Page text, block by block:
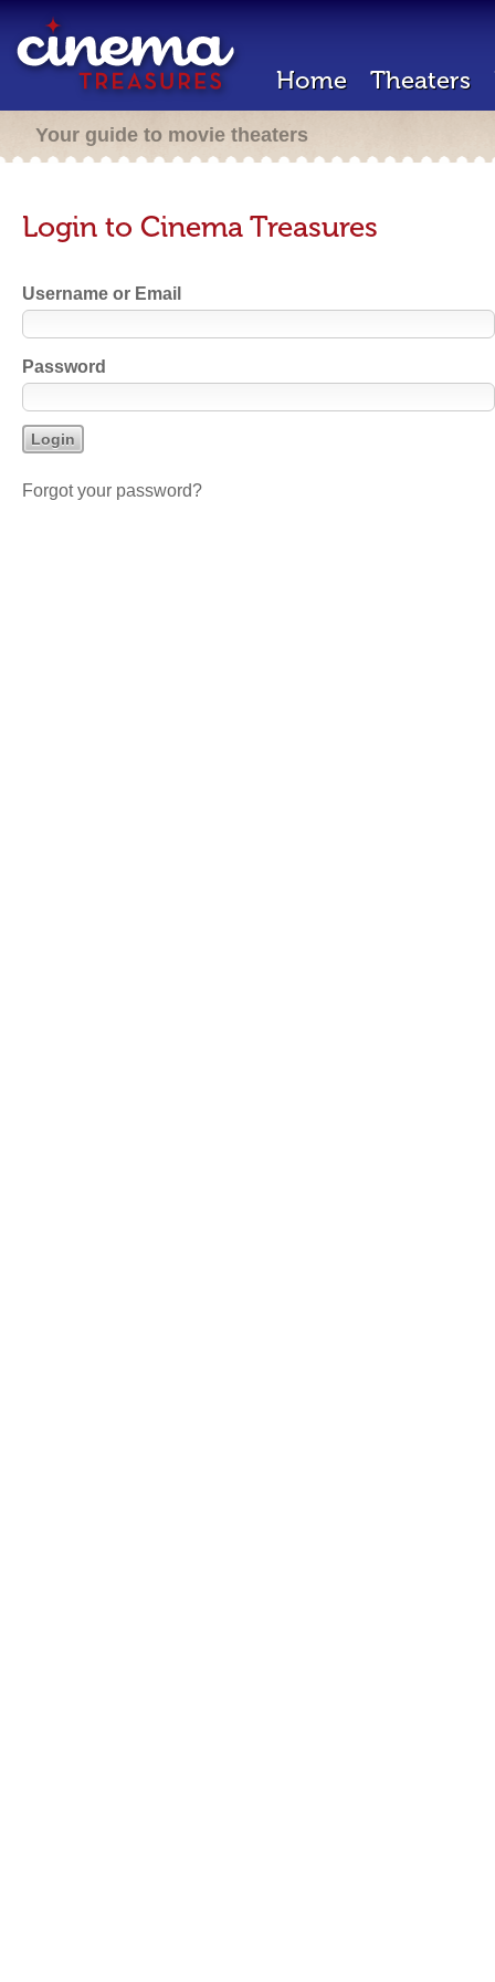
Home Theaters
Your guide to movie theaters
Login to Cinema Treasures
Username or Email
Password
Forgot your password?